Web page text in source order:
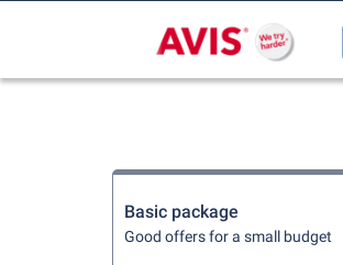
Basic package
Good offers for a small budget